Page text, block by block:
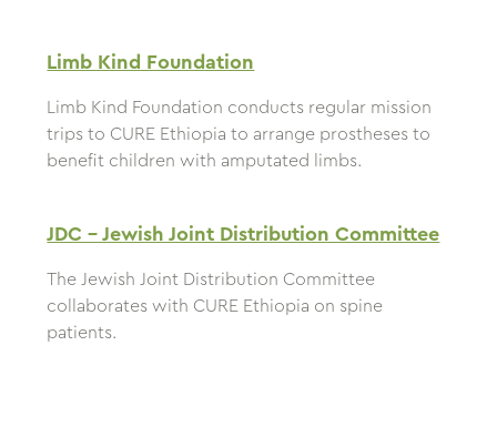
Limb Kind Foundation
Limb Kind Foundation conducts regular mission
trips to CURE Ethiopia to arrange prostheses to
benefit children with amputated limbs.
JDC – Jewish Joint Distribution Committee
The Jewish Joint Distribution Committee
collaborates with CURE Ethiopia on spine
patients.